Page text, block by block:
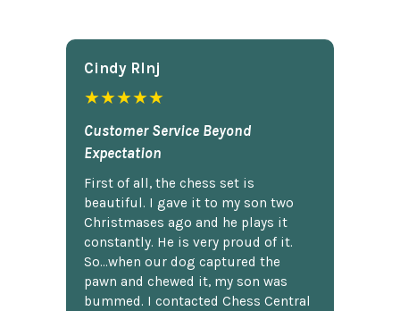
Cindy Rlnj
★★★★★
Customer Service Beyond
Expectation
First of all, the chess set is
beautiful. I gave it to my son two
Christmases ago and he plays it
constantly. He is very proud of it.
So...when our dog captured the
pawn and chewed it, my son was
bummed. I contacted Chess Central